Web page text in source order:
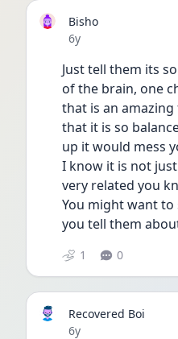
Bisho
Date posted
6y
Just tell them its
of the brain, one
that is an
that it is so
up it would mess
I know it is not
very related you
You might want
you tell them
1 0
Recovered Boi
Date posted
6y